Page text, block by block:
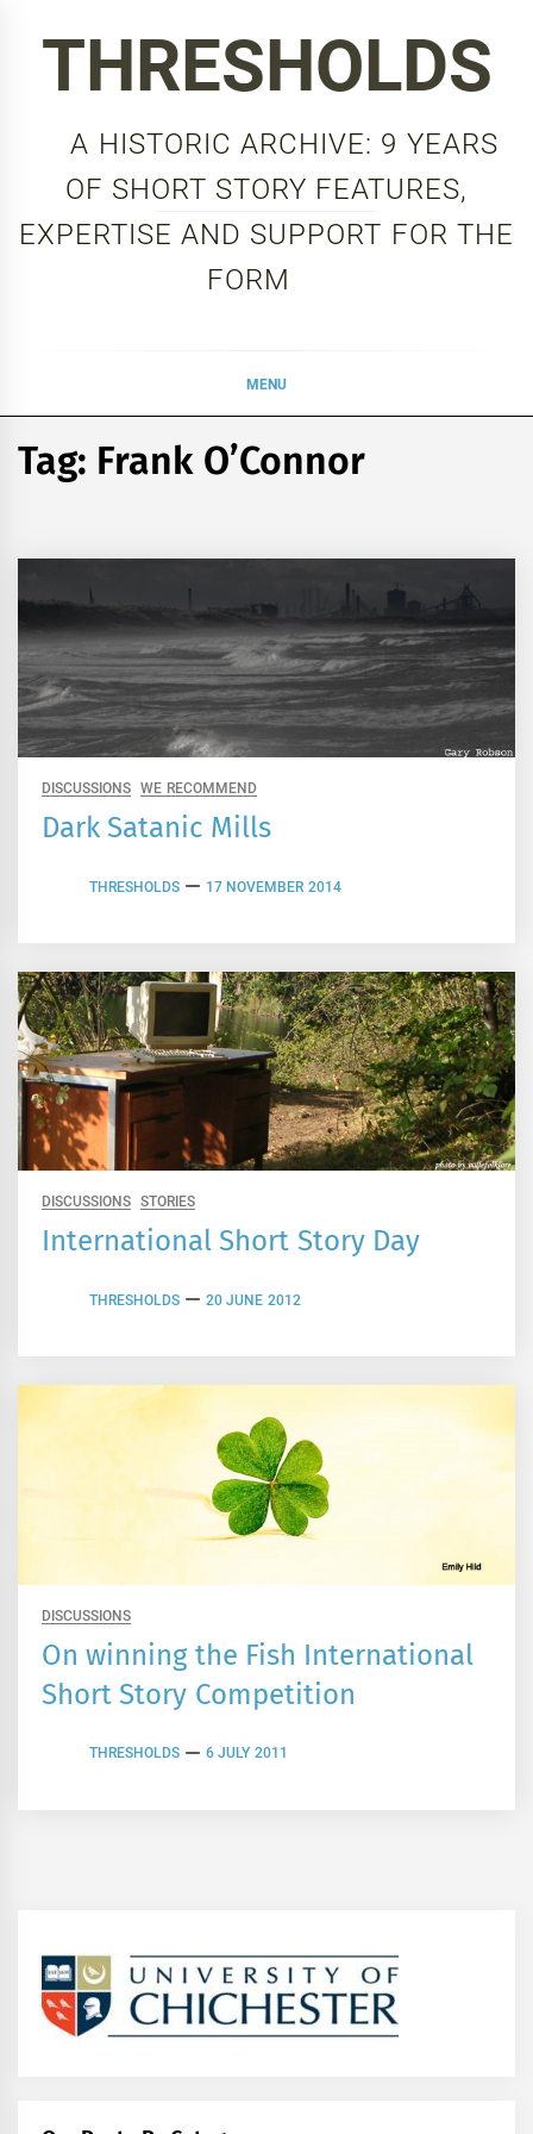
THRESHOLDS
A HISTORIC ARCHIVE: 9 YEARS
OF SHORT STORY FEATURES,
EXPERTISE AND SUPPORT FOR THE
FORM
MENU
Tag: Frank O’Connor
DISCUSSIONS WE RECOMMEND
Dark Satanic Mills
THRESHOLDS 17 NOVEMBER 2014
DISCUSSIONS STORIES
International Short Story Day
THRESHOLDS 20 JUNE 2012
DISCUSSIONS
On winning the Fish International
Short Story Competition
THRESHOLDS 6 JULY 2011